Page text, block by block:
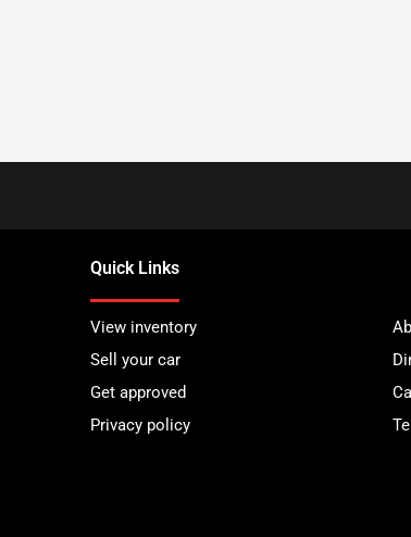
Quick Links
View inventory
Sell your car
Get approved
Privacy policy